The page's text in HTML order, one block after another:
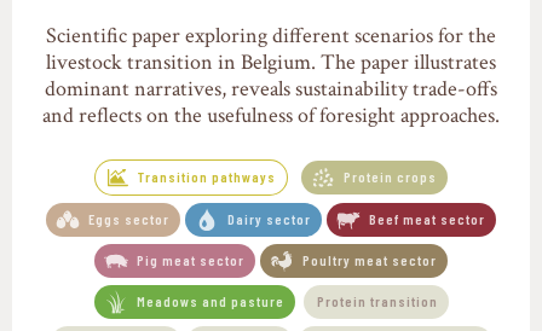
Scientific paper exploring different scenarios for the
livestock transition in Belgium. The paper illustrates
dominant narratives, reveals sustainability trade-offs
and reflects on the usefulness of foresight approaches.
Transition pathways Protein crops
Eggs sector Dairy sector Beef meat sector
Pig meat sector Poultry meat sector
Meadows and pasture Protein transition